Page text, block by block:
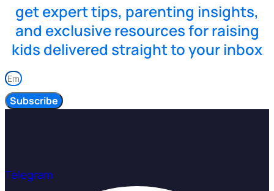
get expert tips, parenting insights,
and exclusive resources for raising
kids delivered straight to your inbox
Subscribe
Telegram